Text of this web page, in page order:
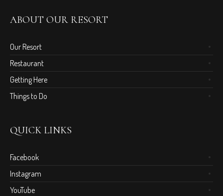
ABOUT OUR RESORT
Our Resort
Restaurant
Getting Here
Things to Do
QUICK LINKS
Facebook
Instagram
YouTube